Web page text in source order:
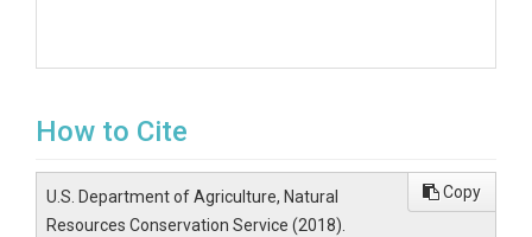
How to Cite
U.S. Department of Agriculture, Natural
Resources Conservation Service (2018).
Copy